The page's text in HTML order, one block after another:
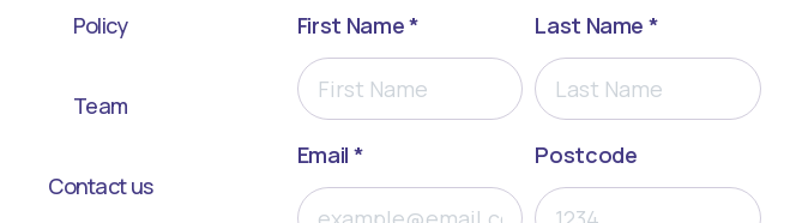
Policy
Team
Contact us
First Name * Last Name *
Email * Postcode